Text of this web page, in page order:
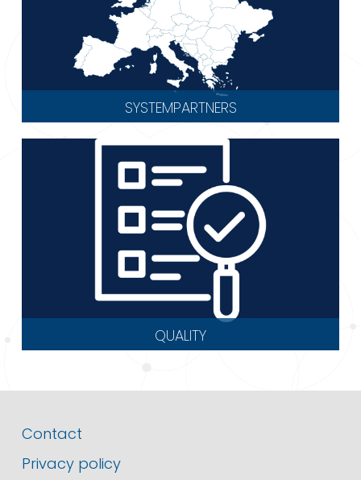
SYSTEMPARTNERS
QUALITY
Contact
Privacy policy